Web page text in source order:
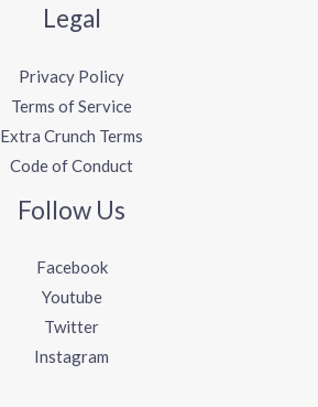
Legal
Privacy Policy
Terms of Service
Extra Crunch Terms
Code of Conduct
Follow Us
Facebook
Youtube
Twitter
Instagram